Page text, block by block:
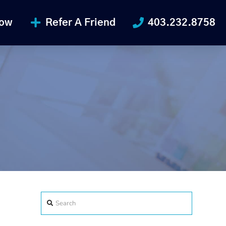
Refer A Friend 403.232.8758
Search